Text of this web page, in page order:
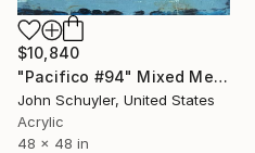
$10,840
"Pacifico #94" Mixed Media
John Schuyler, United States
Acrylic
48 x 48 in